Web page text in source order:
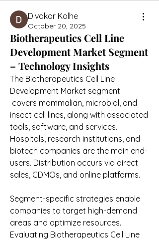
Divakar Kolhe
October 20, 2025
Biotherapeutics Cell Line
Development Market Segment
– Technology Insights
The Biotherapeutics Cell Line
Development Market segment
insect cell lines, along with associated
tools, software, and services.
Hospitals, research institutions, and
biotech companies are the main end-
users. Distribution occurs via direct
sales, CDMOs, and online platforms.
Segment-specific strategies enable
companies to target high-demand
areas and optimize resources.
Evaluating Biotherapeutics Cell Line